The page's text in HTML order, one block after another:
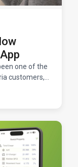
one of the
customers,
your Nest to